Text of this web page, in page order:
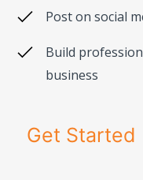
Post on social
Build
business
Get Started